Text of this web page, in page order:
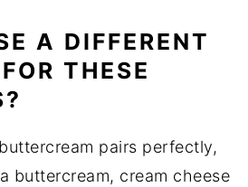
A DIFFERENT
THESE
pairs perfectly,
buttercream, cream cheese